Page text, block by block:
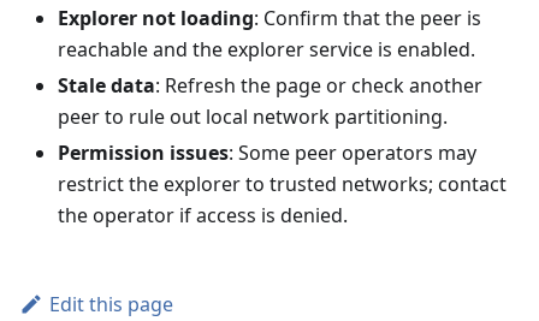
Explorer not loading: Confirm that the peer is
reachable and the explorer service is enabled.
Stale data: Refresh the page or check another
peer to rule out local network partitioning.
Permission issues: Some peer operators may
restrict the explorer to trusted networks; contact
the operator if access is denied.
Edit this page